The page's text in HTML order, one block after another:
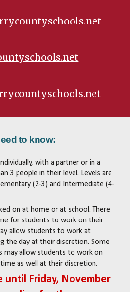
to know:
with a partner or in a
3 people in their level. Levels are
(2-3) and Intermediate (4-
on at home or at school. There
for students to work on their
allow students to work at
the day at their discretion. Some
may allow students to work on
as well at their discretion.
until Friday, November